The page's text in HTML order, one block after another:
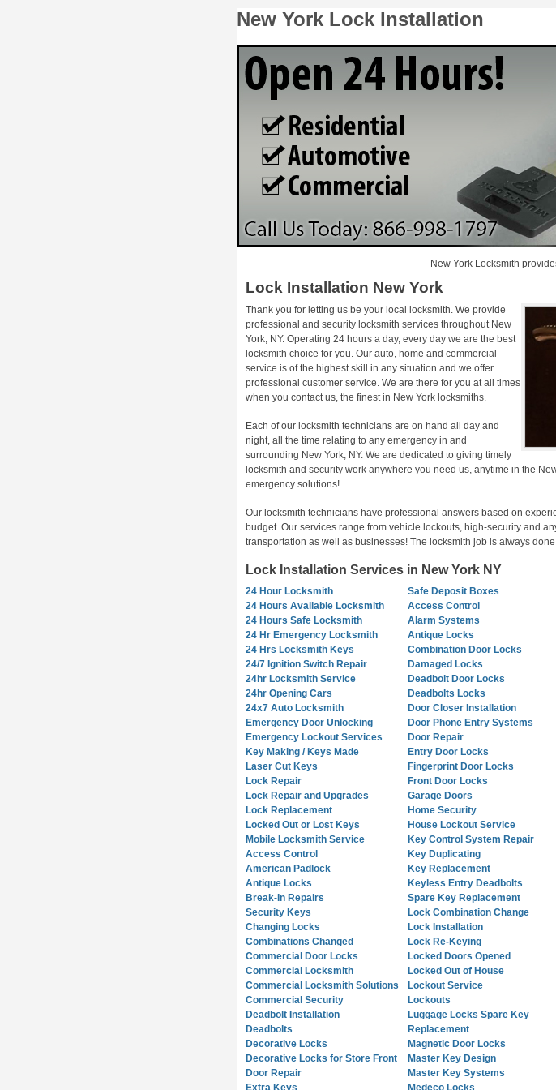
New York Lock Installation
New York Locksmith provides
Lock Installation New York
Thank you for letting us be your local locksmith. We provide
professional and security locksmith services throughout New
York, NY. Operating 24 hours a day, every day we are the best
locksmith choice for you. Our auto, home and commercial
service is of the highest skill in any situation and we offer
professional customer service. We are there for you at all times
when you contact us, the finest in New York locksmiths.
Each of our locksmith technicians are on hand all day and
night, all the time relating to any emergency in and
surrounding New York, NY. We are dedicated to giving timely
locksmith and security work anywhere you need us, anytime in the
emergency solutions!
Our locksmith technicians have professional answers based on
budget. Our services range from vehicle lockouts, high-security and
transportation as well as businesses! The locksmith job is always
Lock Installation Services in New York NY
24 Hour Locksmith
24 Hours Available Locksmith
24 Hours Safe Locksmith
24 Hr Emergency Locksmith
24 Hrs Locksmith Keys
24/7 Ignition Switch Repair
24hr Locksmith Service
24hr Opening Cars
24x7 Auto Locksmith
Emergency Door Unlocking
Emergency Lockout Services
Key Making / Keys Made
Laser Cut Keys
Lock Repair
Lock Repair and Upgrades
Lock Replacement
Locked Out or Lost Keys
Mobile Locksmith Service
Access Control
American Padlock
Antique Locks
Break-In Repairs
Security Keys
Changing Locks
Combinations Changed
Commercial Door Locks
Commercial Locksmith
Commercial Locksmith Solutions
Commercial Security
Deadbolt Installation
Deadbolts
Decorative Locks
Decorative Locks for Store Front
Door Repair
Extra Keys
Safe Deposit Boxes
Access Control
Alarm Systems
Antique Locks
Combination Door Locks
Damaged Locks
Deadbolt Door Locks
Deadbolts Locks
Door Closer Installation
Door Phone Entry Systems
Door Repair
Entry Door Locks
Fingerprint Door Locks
Front Door Locks
Garage Doors
Home Security
House Lockout Service
Key Control System Repair
Key Duplicating
Key Replacement
Keyless Entry Deadbolts
Spare Key Replacement
Lock Combination Change
Lock Installation
Lock Re-Keying
Locked Doors Opened
Locked Out of House
Lockout Service
Lockouts
Luggage Locks Spare Key
Replacement
Magnetic Door Locks
Master Key Design
Master Key Systems
Medeco Locks